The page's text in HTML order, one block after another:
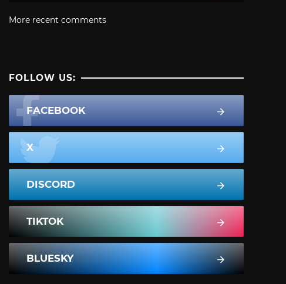
More recent comments
FOLLOW US:
FACEBOOK
X
DISCORD
TIKTOK
BLUESKY